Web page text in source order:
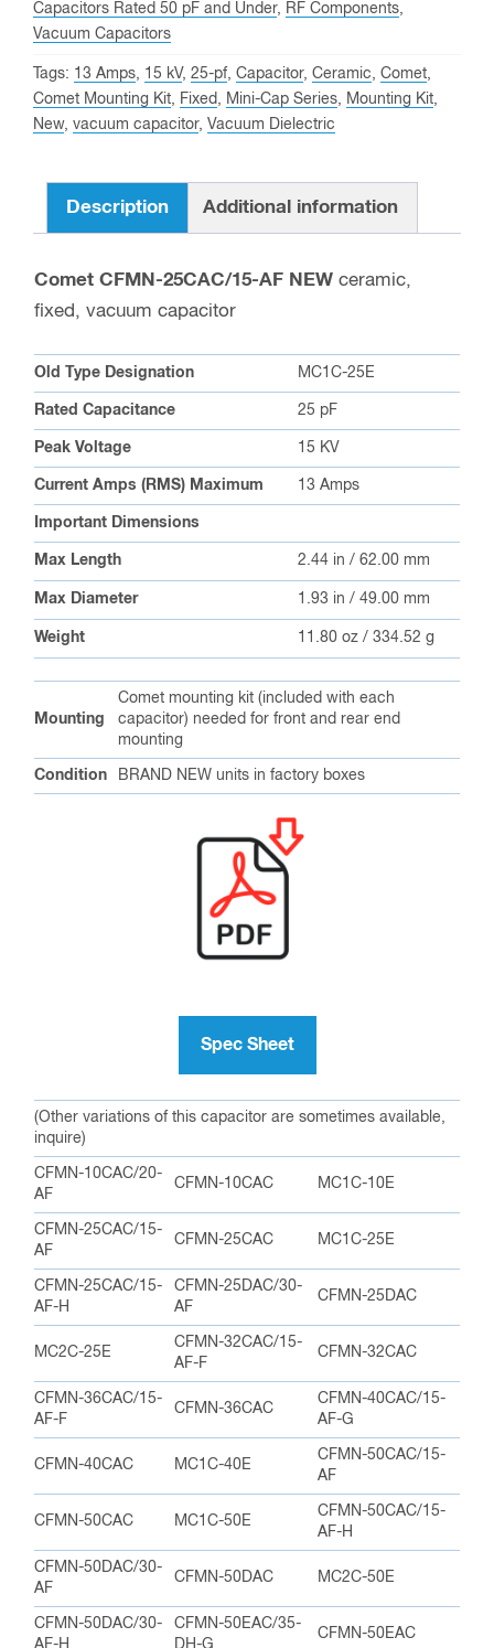
waitlist
this
product
Capacitors Rated 50 pF and Under, RF Components,
Vacuum Capacitors
Tags: 13 Amps, 15 kV, 25-pf, Capacitor, Ceramic, Comet,
Comet Mounting Kit, Fixed, Mini-Cap Series, Mounting Kit,
New, vacuum capacitor, Vacuum Dielectric
Description Additional information
Comet CFMN-25CAC/15-AF NEW ceramic,
fixed, vacuum capacitor
Old Type Designation MC1C-25E
Rated Capacitance 25 pF
Peak Voltage 15 KV
Current Amps (RMS) Maximum 13 Amps
Important Dimensions
Max Length 2.44 in / 62.00 mm
Max Diameter 1.93 in / 49.00 mm
Weight 11.80 oz / 334.52 g
Mounting
Comet mounting kit (included with each
capacitor) needed for front and rear end
mounting
Condition BRAND NEW units in factory boxes
Spec Sheet
(Other variations of this capacitor are sometimes available,
inquire)
CFMN-10CAC/20-
AF
CFMN-10CAC MC1C-10E
CFMN-25CAC/15-
AF
CFMN-25CAC MC1C-25E
CFMN-25CAC/15-
AF-H
CFMN-25DAC/30-
AF
CFMN-25DAC
MC2C-25E
CFMN-32CAC/15-
AF-F
CFMN-32CAC
CFMN-36CAC/15-
AF-F
CFMN-36CAC
CFMN-40CAC/15-
AF-G
CFMN-40CAC MC1C-40E
CFMN-50CAC/15-
AF
CFMN-50CAC MC1C-50E
CFMN-50CAC/15-
AF-H
CFMN-50DAC/30-
AF
CFMN-50DAC MC2C-50E
CFMN-50DAC/30-
AF-H
CFMN-50EAC/35-
DH-G
CFMN-50EAC